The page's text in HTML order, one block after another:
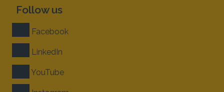
Follow us
Facebook
LinkedIn
YouTube